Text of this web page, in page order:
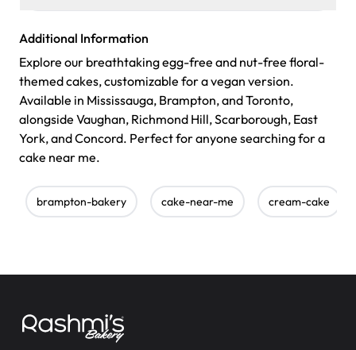
Additional Information
Explore our breathtaking egg-free and nut-free floral-
themed cakes, customizable for a vegan version.
Available in Mississauga, Brampton, and Toronto,
alongside Vaughan, Richmond Hill, Scarborough, East
York, and Concord. Perfect for anyone searching for a
cake near me.
brampton-bakery cake-near-me cream-cake